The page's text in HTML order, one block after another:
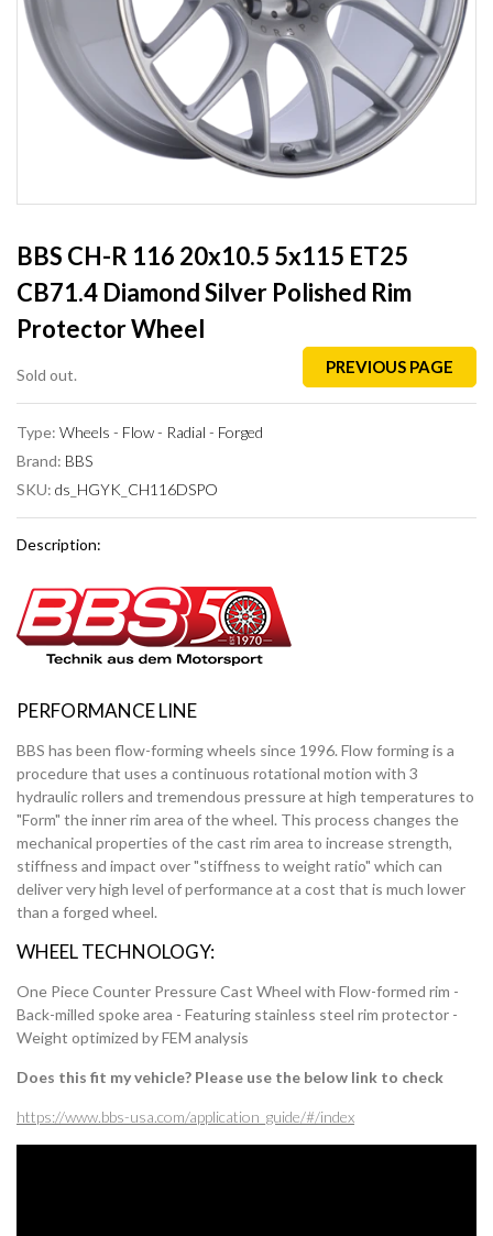
BBS CH-R 116 20x10.5 5x115 ET25
CB71.4 Diamond Silver Polished Rim
Protector Wheel
PREVIOUS PAGE
Sold out.
Type: Wheels - Flow - Radial - Forged
Brand: BBS
SKU: ds_HGYK_CH116DSPO
Description:
PERFORMANCE LINE
BBS has been flow-forming wheels since 1996. Flow forming is a
procedure that uses a continuous rotational motion with 3
hydraulic rollers and tremendous pressure at high temperatures to
"Form" the inner rim area of the wheel. This process changes the
mechanical properties of the cast rim area to increase strength,
stiffness and impact over "stiffness to weight ratio" which can
deliver very high level of performance at a cost that is much lower
than a forged wheel.
WHEEL TECHNOLOGY:
One Piece Counter Pressure Cast Wheel with Flow-formed rim -
Back-milled spoke area - Featuring stainless steel rim protector -
Weight optimized by FEM analysis
Does this fit my vehicle? Please use the below link to check
https://www.bbs-usa.com/application_guide/#/index